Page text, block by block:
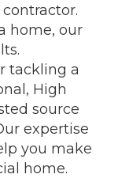
home, our
tackling a
High
source
expertise
you make
home.